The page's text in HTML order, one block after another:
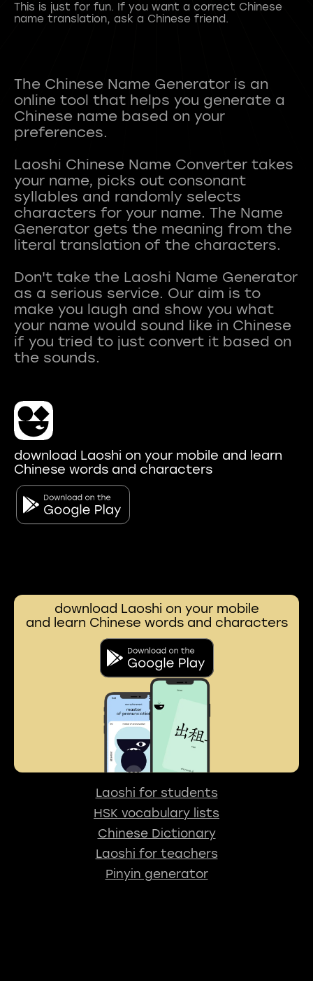
This is just for fun. If you want a correct Chinese
name translation, ask a Chinese friend.
The Chinese Name Generator is an
online tool that helps you generate a
Chinese name based on your
preferences.
Laoshi Chinese Name Converter takes
your name, picks out consonant
syllables and randomly selects
characters for your name. The Name
Generator gets the meaning from the
literal translation of the characters.
Don't take the Laoshi Name Generator
as a serious service. Our aim is to
make you laugh and show you what
your name would sound like in Chinese
if you tried to just convert it based on
download Laoshi on your mobile and learn
Chinese words and characters
download Laoshi on your mobile
and learn Chinese words and characters
Laoshi for students
HSK vocabulary lists
Chinese Dictionary
Laoshi for teachers
Pinyin generator